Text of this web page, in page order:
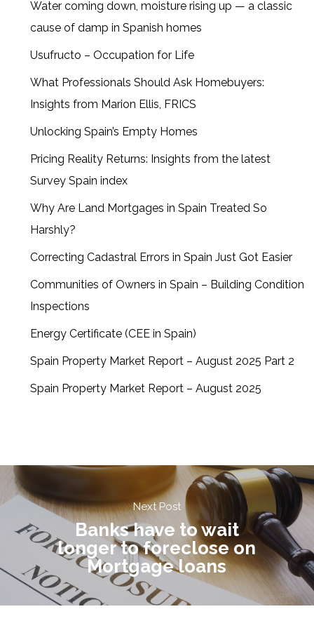
Water coming down, moisture rising up — a classic
cause of damp in Spanish homes
Usufructo – Occupation for Life
What Professionals Should Ask Homebuyers:
Insights from Marion Ellis, FRICS
Unlocking Spain’s Empty Homes
Pricing Reality Returns: Insights from the latest
Survey Spain index
Why Are Land Mortgages in Spain Treated So
Harshly?
Correcting Cadastral Errors in Spain Just Got Easier
Communities of Owners in Spain – Building Condition
Inspections
Energy Certificate (CEE in Spain)
Spain Property Market Report – August 2025 Part 2
Spain Property Market Report – August 2025
Next Post
Banks have to wait
longer to foreclose on
Mortgage loans